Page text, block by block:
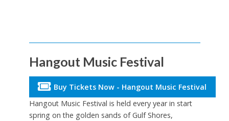
Hangout Music Festival
Buy Tickets Now - Hangout Music Festival
Hangout Music Festival is held every year in start
spring on the golden sands of Gulf Shores,